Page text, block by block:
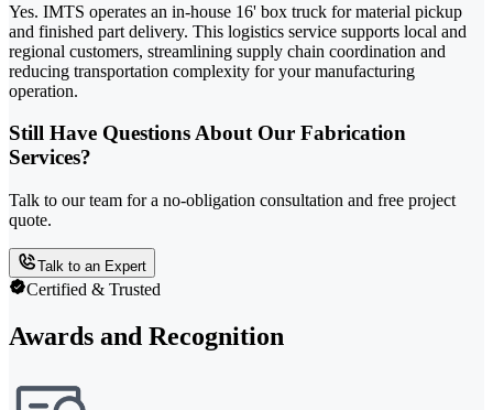
Yes. IMTS operates an in-house 16' box truck for material pickup
and finished part delivery. This logistics service supports local and
regional customers, streamlining supply chain coordination and
reducing transportation complexity for your manufacturing
operation.
Still Have Questions About Our Fabrication
Services?
Talk to our team for a no-obligation consultation and free project
quote.
Talk to an Expert
Certified & Trusted
Awards and Recognition